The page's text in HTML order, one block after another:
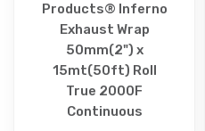
Products® Inferno
Exhaust Wrap
50mm(2") x
15mt(50ft) Roll
True 2000F
Continuous